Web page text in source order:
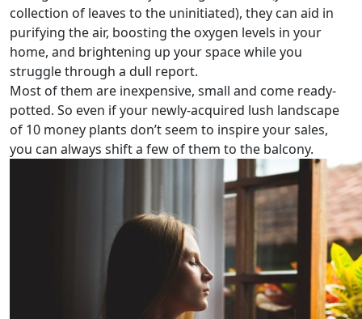
collection of leaves to the uninitiated), they can aid in
purifying the air, boosting the oxygen levels in your
home, and brightening up your space while you
struggle through a dull report.
Most of them are inexpensive, small and come ready-
potted. So even if your newly-acquired lush landscape
of 10 money plants don’t seem to inspire your sales,
you can always shift a few of them to the balcony.